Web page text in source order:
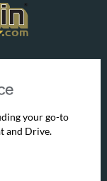
your go-to
and Drive.